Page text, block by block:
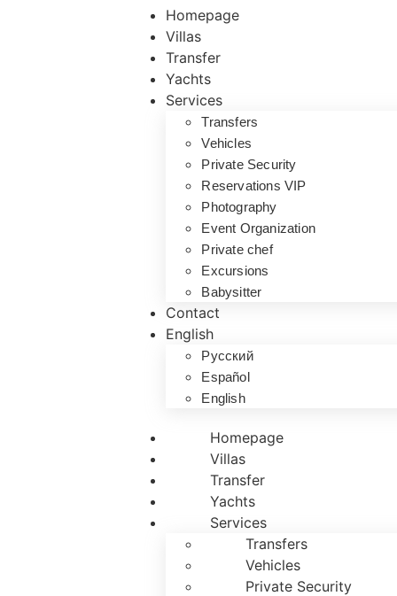
Homepage
Villas
Transfer
Yachts
Services
Transfers
Vehicles
Private Security
Reservations VIP
Photography
Event Organization
Private chef
Excursions
Babysitter
Contact
English
Русский
Español
English
Homepage
Villas
Transfer
Yachts
Services
Transfers
Vehicles
Private Security